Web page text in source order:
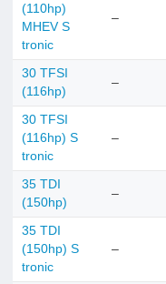
(110hp)
MHEV S
tronic
–
30 TFSI
(116hp)
–
30 TFSI
(116hp) S
tronic
–
35 TDI
(150hp)
–
35 TDI
(150hp) S
tronic
–